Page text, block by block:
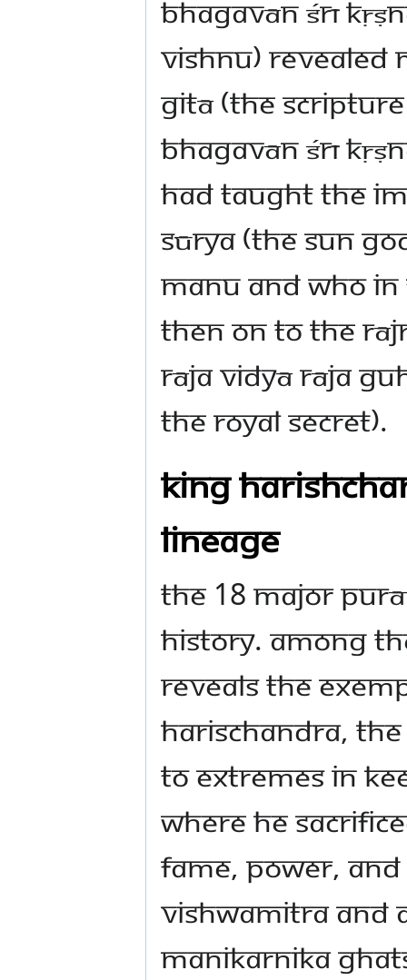
Bhagavān Śrī
Vishnu) revealed
Gitā (the
Bhagavān Śrī
had taught the
Sūrya (the Sun
Manu and who
then on to the
Rāja Vidyā Rāja
the Royal Secret).
King
Lineage
The 18 major
History. Among
reveals the
Harischandra,
to extremes in
where he
fame, power,
Vishwamitra and
Manikarnika